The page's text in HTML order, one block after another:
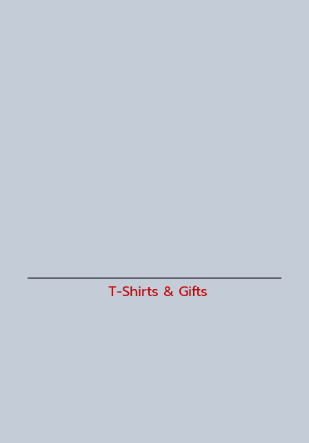
T-Shirts & Gifts